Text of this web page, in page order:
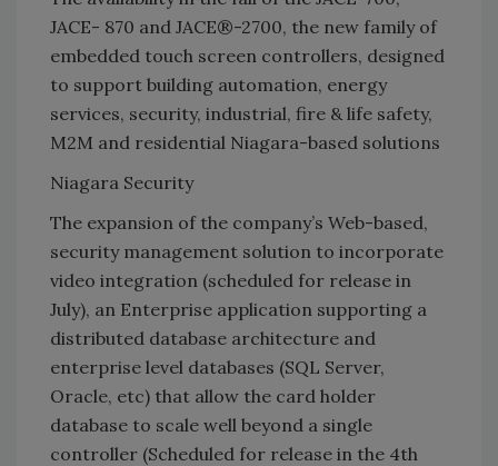
JACE- 870 and JACE®-2700, the new family of
embedded touch screen controllers, designed
to support building automation, energy
services, security, industrial, fire & life safety,
M2M and residential Niagara-based solutions
Niagara Security
The expansion of the company’s Web-based,
security management solution to incorporate
video integration (scheduled for release in
July), an Enterprise application supporting a
distributed database architecture and
enterprise level databases (SQL Server,
Oracle, etc) that allow the card holder
database to scale well beyond a single
controller (Scheduled for release in the 4th